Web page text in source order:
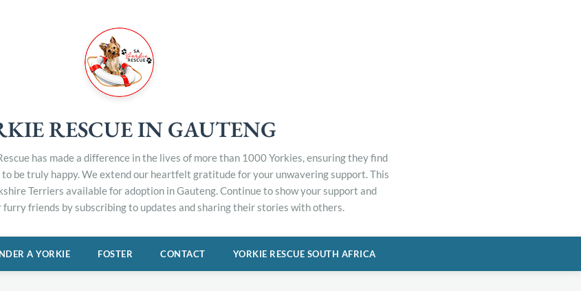
RESCUE IN GAUTENG
has made a difference in the lives of more than 1000 Yorkies, ensuring they find
be truly happy. We extend our heartfelt gratitude for your unwavering support. This
Terriers available for adoption in Gauteng. Continue to show your support and
friends by subscribing to updates and sharing their stories with others.
A YORKIE FOSTER CONTACT YORKIE RESCUE SOUTH AFRICA